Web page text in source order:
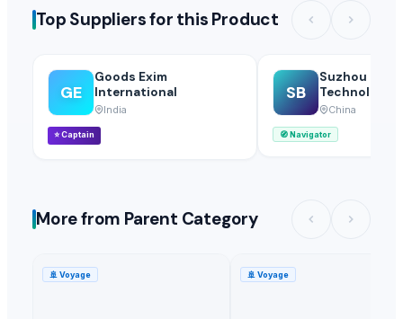
Top Suppliers for this Product
GE
Goods Exim
International
India
⭐Captain
SB
Suzhou Bojie
Technology
China
🧭Navigator
More from Parent Category
🚢 Voyage 🚢 Voyage